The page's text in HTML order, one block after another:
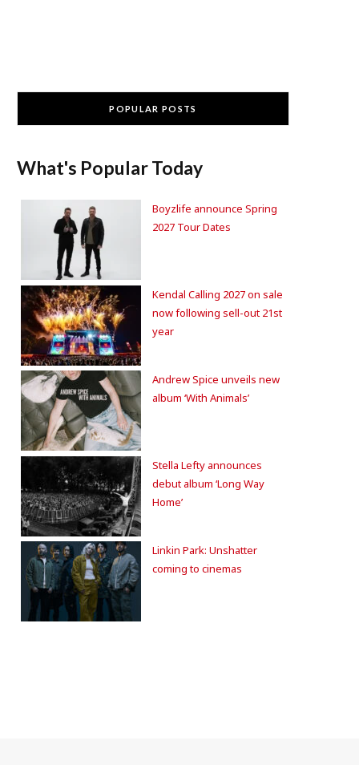
POPULAR POSTS
What's Popular Today
Boyzlife announce Spring
2027 Tour Dates
Kendal Calling 2027 on sale
now following sell-out 21st
year
Andrew Spice unveils new
album ‘With Animals’
Stella Lefty announces
debut album ‘Long Way
Home’
Linkin Park: Unshatter
coming to cinemas